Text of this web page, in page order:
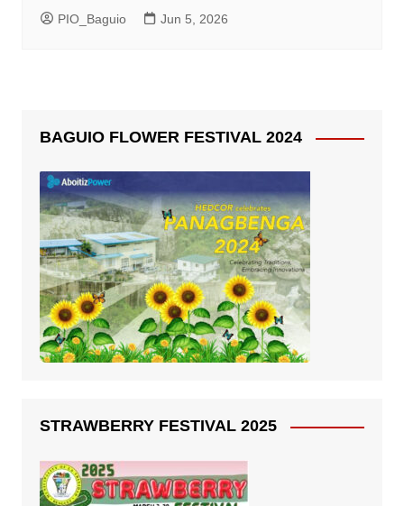
PIO_Baguio Jun 5, 2026
BAGUIO FLOWER FESTIVAL 2024
STRAWBERRY FESTIVAL 2025